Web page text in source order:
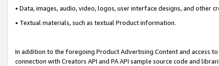
• Data, images, audio, video, logos, user interface designs, and other
• Textual materials, such as textual Product information.
In addition to the foregoing Product Advertising Content and access
connection with Creators API and PA API sample source code and